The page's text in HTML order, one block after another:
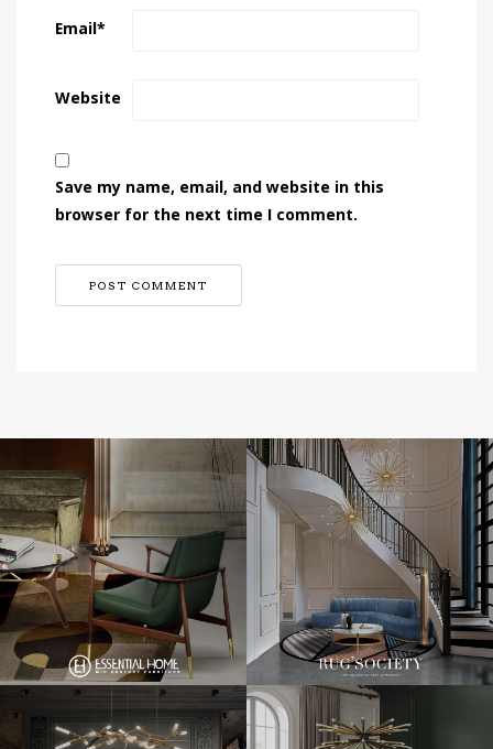
Email*
Website
Save my name, email, and website in this
browser for the next time I comment.